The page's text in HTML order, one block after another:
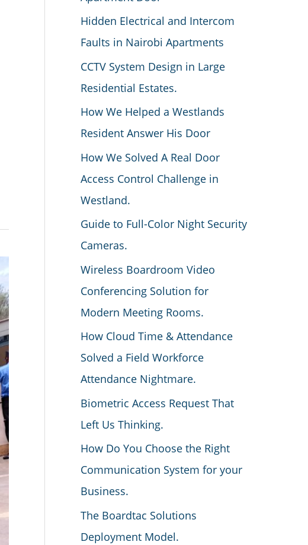
Hidden Electrical and Intercom
Faults in Nairobi Apartments
CCTV System Design in Large
Residential Estates.
How We Helped a Westlands
Resident Answer His Door
How We Solved A Real Door
Access Control Challenge in
Westland.
Guide to Full-Color Night Security
Cameras.
Wireless Boardroom Video
Conferencing Solution for
Modern Meeting Rooms.
How Cloud Time & Attendance
Solved a Field Workforce
Attendance Nightmare.
Biometric Access Request That
Left Us Thinking.
How Do You Choose the Right
Communication System for your
Business.
The Boardtac Solutions
Deployment Model.